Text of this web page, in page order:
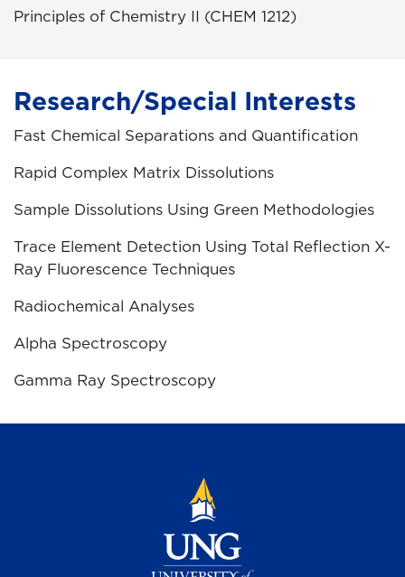
Principles of Chemistry II (CHEM 1212)
Research/Special Interests
Fast Chemical Separations and Quantification
Rapid Complex Matrix Dissolutions
Sample Dissolutions Using Green Methodologies
Trace Element Detection Using Total Reflection X-
Ray Fluorescence Techniques
Radiochemical Analyses
Alpha Spectroscopy
Gamma Ray Spectroscopy